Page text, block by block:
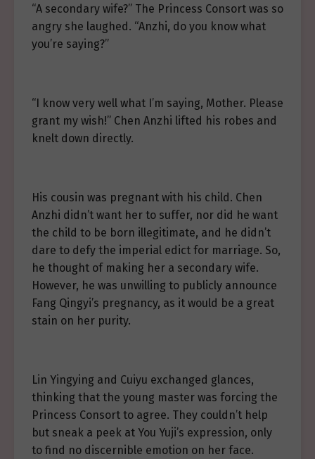
“A secondary wife?” The Princess Consort was so
angry she laughed. “Anzhi, do you know what
you’re saying?”
“I know very well what I’m saying, Mother. Please
grant my wish!” Chen Anzhi lifted his robes and
knelt down directly.
His cousin was pregnant with his child. Chen
Anzhi didn’t want her to suffer, nor did he want
the child to be born illegitimate, and he didn’t
dare to defy the imperial edict for marriage. So,
he thought of making her a secondary wife.
However, he was unwilling to publicly announce
Fang Qingyi’s pregnancy, as it would be a great
stain on her purity.
Lin Yingying and Cuiyu exchanged glances,
thinking that the young master was forcing the
Princess Consort to agree. They couldn’t help
but sneak a peek at You Yuji’s expression, only
to find no discernible emotion on her face.